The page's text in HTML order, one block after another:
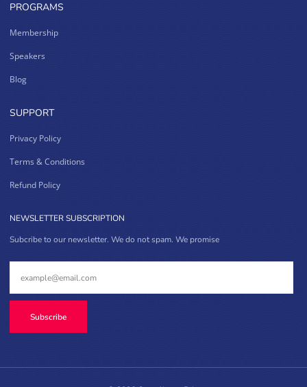
PROGRAMS
Membership
Speakers
Blog
SUPPORT
Privacy Policy
Terms & Conditions
Refund Policy
NEWSLETTER SUBSCRIPTION
Subcribe to our newsletter. We do not spam. We promise
Subscribe